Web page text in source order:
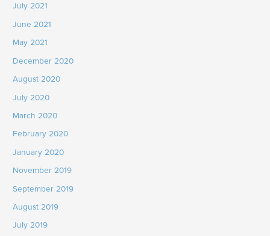
July 2021
June 2021
May 2021
December 2020
August 2020
July 2020
March 2020
February 2020
January 2020
November 2019
September 2019
August 2019
July 2019